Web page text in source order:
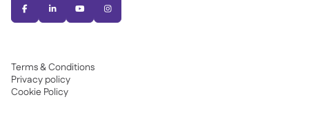
   
Terms & Conditions
Privacy policy
Cookie Policy